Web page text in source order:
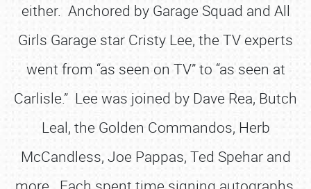
either. Anchored by Garage Squad and All
Girls Garage star Cristy Lee, the TV experts
went from “as seen on TV” to “as seen at
Carlisle.” Lee was joined by Dave Rea, Butch
Leal, the Golden Commandos, Herb
McCandless, Joe Pappas, Ted Spehar and